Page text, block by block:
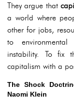
They argue that
a world where
other for jobs,
to
instability. To fix
capitalism with a
The Shock
Naomi Klein